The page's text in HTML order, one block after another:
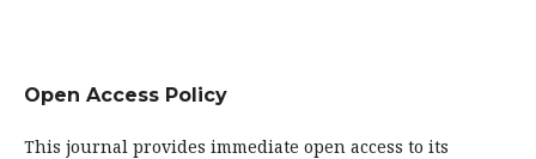
Open Access Policy
This journal provides immediate open access to its